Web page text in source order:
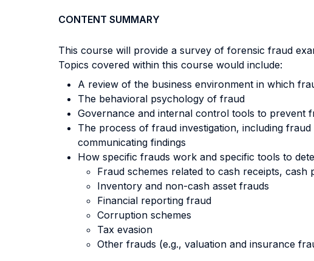
CONTENT SUMMARY
This course will provide a survey of forensic fraud
Topics covered within this course would include:
A review of the business environment in which
The behavioral psychology of fraud
Governance and internal control tools to prevent
The process of fraud investigation, including
communicating findings
How specific frauds work and specific tools to
Fraud schemes related to cash receipts, cash
Inventory and non-cash asset frauds
Financial reporting fraud
Corruption schemes
Tax evasion
Other frauds (e.g., valuation and insurance